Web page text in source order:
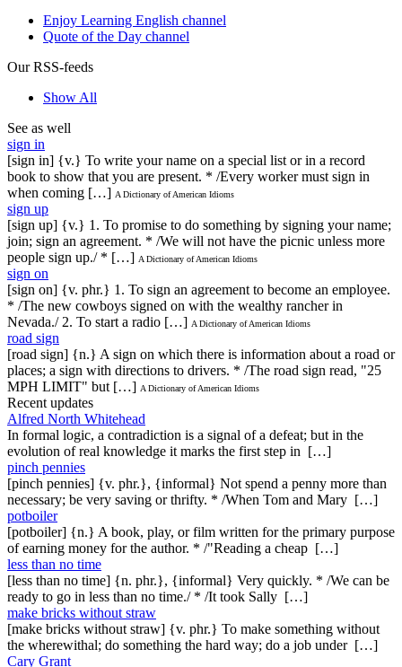
Enjoy Learning English channel
Quote of the Day channel
Our RSS-feeds
Show All
See as well
sign in
[sign in] {v.} To write your name on a special list or in a record
book to show that you are present. * /Every worker must sign in
when coming […] A Dictionary of American Idioms
sign up
[sign up] {v.} 1. To promise to do something by signing your name;
join; sign an agreement. * /We will not have the picnic unless more
people sign up./ * […] A Dictionary of American Idioms
sign on
[sign on] {v. phr.} 1. To sign an agreement to become an employee.
* /The new cowboys signed on with the wealthy rancher in
Nevada./ 2. To start a radio […] A Dictionary of American Idioms
road sign
[road sign] {n.} A sign on which there is information about a road or
places; a sign with directions to drivers. * /The road sign read, "25
MPH LIMIT" but […] A Dictionary of American Idioms
Recent updates
Alfred North Whitehead
In formal logic, a contradiction is a signal of a defeat; but in the
evolution of real knowledge it marks the first step in […]
pinch pennies
[pinch pennies] {v. phr.}, {informal} Not spend a penny more than
necessary; be very saving or thrifty. * /When Tom and Mary […]
potboiler
[potboiler] {n.} A book, play, or film written for the primary purpose
of earning money for the author. * /"Reading a cheap […]
less than no time
[less than no time] {n. phr.}, {informal} Very quickly. * /We can be
ready to go in less than no time./ * /It took Sally […]
make bricks without straw
[make bricks without straw] {v. phr.} To make something without
the wherewithal; do something the hard way; do a job under […]
Cary Grant